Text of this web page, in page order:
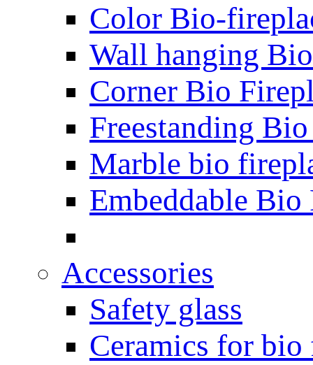
Color Bio-
Wall hanging
Corner Bio
Freestanding
Marble bio
Embeddable Bio
Accessories
Safety glass
Ceramics for bio